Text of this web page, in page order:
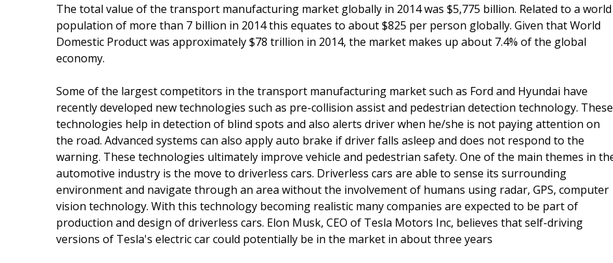
The total value of the transport manufacturing market globally in 2014 was $5,775 billion. Related to a world
population of more than 7 billion in 2014 this equates to about $825 per person globally. Given that World
Domestic Product was approximately $78 trillion in 2014, the market makes up about 7.4% of the global
economy.
Some of the largest competitors in the transport manufacturing market such as Ford and Hyundai have
recently developed new technologies such as pre-collision assist and pedestrian detection technology. These
technologies help in detection of blind spots and also alerts driver when he/she is not paying attention on
the road. Advanced systems can also apply auto brake if driver falls asleep and does not respond to the
warning. These technologies ultimately improve vehicle and pedestrian safety. One of the main themes in
automotive industry is the move to driverless cars. Driverless cars are able to sense its surrounding
environment and navigate through an area without the involvement of humans using radar, GPS, computer
vision technology. With this technology becoming realistic many companies are expected to be part of
production and design of driverless cars. Elon Musk, CEO of Tesla Motors Inc, believes that self-driving
versions of Tesla's electric car could potentially be in the market in about three years